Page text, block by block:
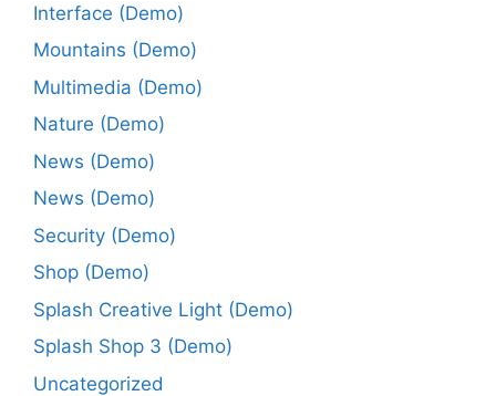
Interface (Demo)
Mountains (Demo)
Multimedia (Demo)
Nature (Demo)
News (Demo)
News (Demo)
Security (Demo)
Shop (Demo)
Splash Creative Light (Demo)
Splash Shop 3 (Demo)
Uncategorized